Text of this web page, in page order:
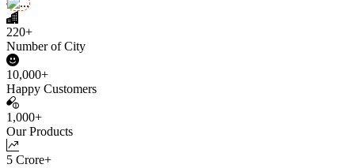
220+
Number of City
10,000+
Happy Customers
1,000+
Our Products
5 Crore+